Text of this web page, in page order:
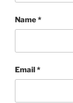
Name*
Email*